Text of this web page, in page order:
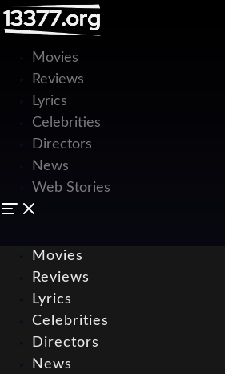
Movies
Reviews
Lyrics
Celebrities
Directors
News
Web Stories
Movies
Reviews
Lyrics
Celebrities
Directors
News